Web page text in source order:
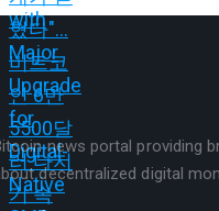
news portal providing
decentralized digital